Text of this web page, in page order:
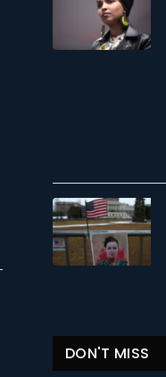
DON'T MISS